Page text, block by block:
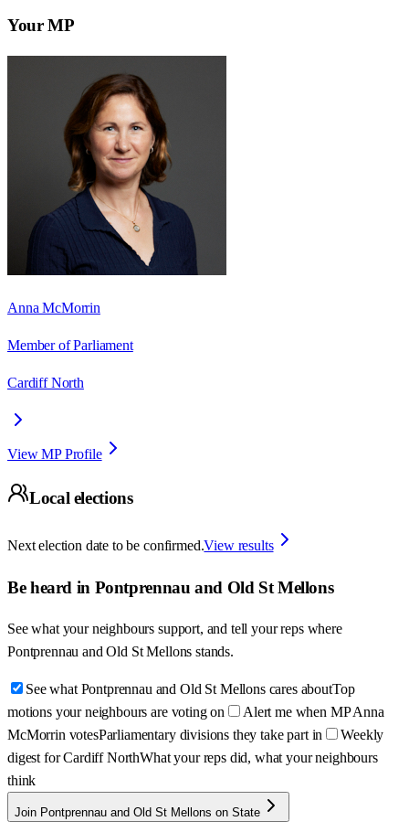
Your MP
Anna McMorrin
Member of Parliament
Cardiff North
View MP Profile
Local elections
Next election date to be confirmed.View results
Be heard in Pontprennau and Old St Mellons
See what your neighbours support, and tell your reps where
Pontprennau and Old St Mellons stands.
See what Pontprennau and Old St Mellons cares aboutTop
motions your neighbours are voting on
Alert me when MP Anna
McMorrin votesParliamentary divisions they take part in
Weekly
digest for Cardiff NorthWhat your reps did, what your neighbours
think
Join Pontprennau and Old St Mellons on State